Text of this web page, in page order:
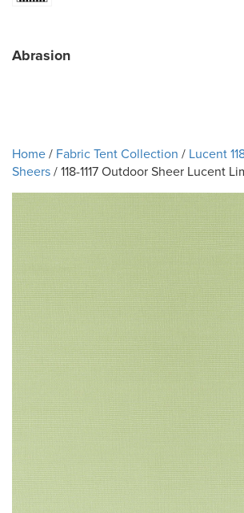
Abrasion
Home/ Fabric Tent Collection / Lucent
Sheers/ 118-1117 Outdoor Sheer Lucent